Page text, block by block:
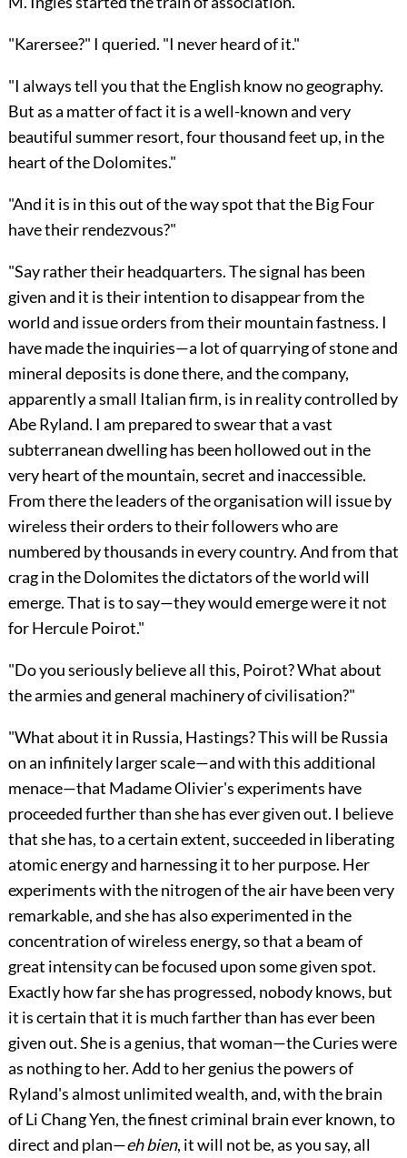
"Karersee?" I queried. "I never heard of it."
"I always tell you that the English know no geography.
But as a matter of fact it is a well-known and very
beautiful summer resort, four thousand feet up, in the
heart of the Dolomites."
"And it is in this out of the way spot that the Big Four
have their rendezvous?"
"Say rather their headquarters. The signal has been
given and it is their intention to disappear from the
world and issue orders from their mountain fastness. I
have made the inquiries—a lot of quarrying of stone and
mineral deposits is done there, and the company,
apparently a small Italian firm, is in reality controlled by
Abe Ryland. I am prepared to swear that a vast
subterranean dwelling has been hollowed out in the
very heart of the mountain, secret and inaccessible.
From there the leaders of the organisation will issue by
wireless their orders to their followers who are
numbered by thousands in every country. And from that
crag in the Dolomites the dictators of the world will
emerge. That is to say—they would emerge were it not
for Hercule Poirot."
"Do you seriously believe all this, Poirot? What about
the armies and general machinery of civilisation?"
"What about it in Russia, Hastings? This will be Russia
on an infinitely larger scale—and with this additional
menace—that Madame Olivier's experiments have
proceeded further than she has ever given out. I believe
that she has, to a certain extent, succeeded in liberating
atomic energy and harnessing it to her purpose. Her
experiments with the nitrogen of the air have been very
remarkable, and she has also experimented in the
concentration of wireless energy, so that a beam of
great intensity can be focused upon some given spot.
Exactly how far she has progressed, nobody knows, but
it is certain that it is much farther than has ever been
given out. She is a genius, that woman—the Curies were
as nothing to her. Add to her genius the powers of
Ryland's almost unlimited wealth, and, with the brain
of Li Chang Yen, the finest criminal brain ever known, to
direct and plan—eh bien, it will not be, as you say, all